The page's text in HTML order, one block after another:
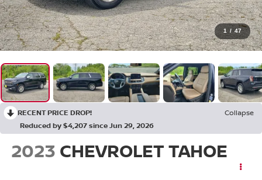
1 / 47
RECENT PRICE DROP!
Collapse
Reduced by $4,207 since Jun 29, 2026
2023 CHEVROLET TAHOE